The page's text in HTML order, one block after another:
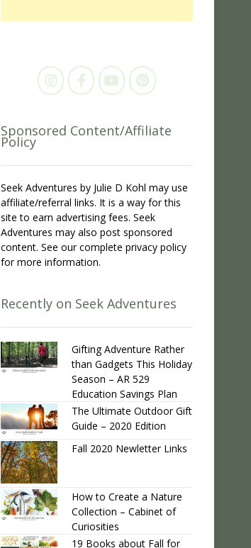
Sponsored Content/Affiliate
Policy
Seek Adventures by Julie D Kohl may use
affiliate/referral links. It is a way for this
site to earn advertising fees. Seek
Adventures may also post sponsored
content. See our complete privacy policy
for more information.
Recently on Seek Adventures
Gifting Adventure Rather
than Gadgets This Holiday
Season – AR 529
Education Savings Plan
The Ultimate Outdoor Gift
Guide – 2020 Edition
Fall 2020 Newletter Links
How to Create a Nature
Collection – Cabinet of
Curiosities
19 Books about Fall for